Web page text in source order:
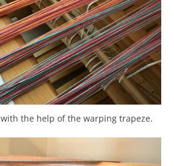
with the help of the warping trapeze.